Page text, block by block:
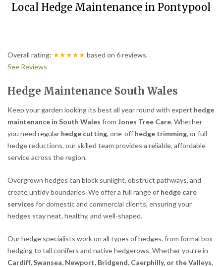
Local Hedge Maintenance in Pontypool
Overall rating: ★★★★★ based on 6reviews.
See Reviews
Hedge Maintenance South Wales
Keep your garden looking its best all year round with expert hedge
maintenance in South Wales from Jones Tree Care. Whether
you need regular hedge cutting, one-off hedge trimming, or full
hedge reductions, our skilled team provides a reliable, affordable
service across the region.
Overgrown hedges can block sunlight, obstruct pathways, and
create untidy boundaries. We offer a full range of hedge care
services for domestic and commercial clients, ensuring your
hedges stay neat, healthy, and well-shaped.
Our hedge specialists work on all types of hedges, from formal box
hedging to tall conifers and native hedgerows. Whether you’re in
Cardiff, Swansea, Newport, Bridgend, Caerphilly, or the Valleys,